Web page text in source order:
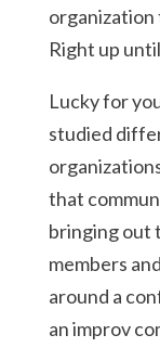
Right up
Lucky for
studied
that
bringing out
members
around a
an improv